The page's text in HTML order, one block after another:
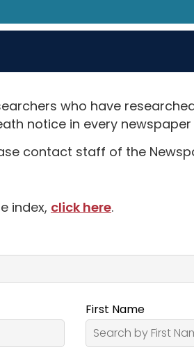
who have
notice in every
contact staff of the
index, click here.
First Name